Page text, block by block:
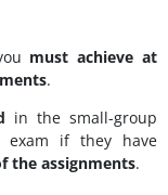
must achieve at
.
in the small-group
if they have
the assignments.